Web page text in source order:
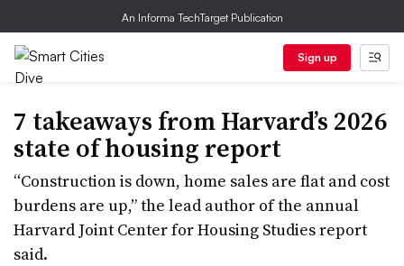
An Informa TechTarget Publication
Sign up
7 takeaways from Harvard’s 2026
state of housing report
“Construction is down, home sales are flat and cost
burdens are up,” the lead author of the annual
Harvard Joint Center for Housing Studies report
said.